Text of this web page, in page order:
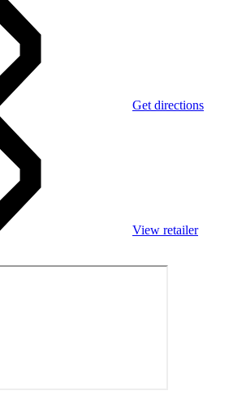
Get directions
View retailer